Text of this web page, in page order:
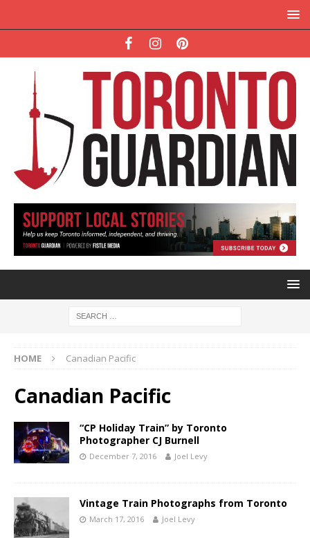
HOME Canadian Pacific
Canadian Pacific
“CP Holiday Train” by Toronto
Photographer CJ Burnell
December 7, 2016 Joel Levy
Vintage Train Photographs from Toronto
March 17, 2016 Joel Levy